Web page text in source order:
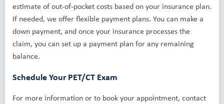
estimate of out-of-pocket costs based on your insurance plan.
If needed, we offer flexible payment plans. You can make a
down payment, and once your insurance processes the
claim, you can set up a payment plan for any remaining
balance.
Schedule Your PET/CT Exam
For more information or to book your appointment, contact